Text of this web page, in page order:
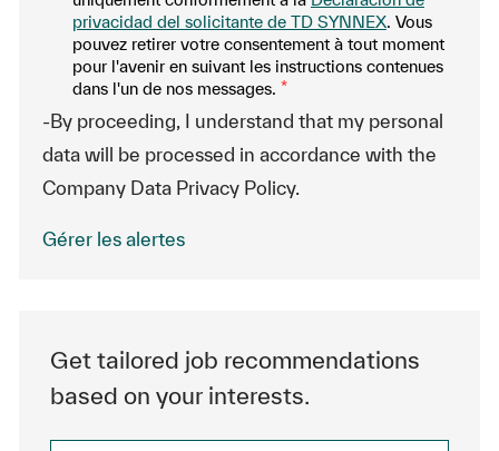
privacidad del solicitante de TD SYNNEX. Vous
pouvez retirer votre consentement à tout moment
pour l'avenir en suivant les instructions contenues
dans l'un de nos messages. *
-By proceeding, I understand that my personal
data will be processed in accordance with the
Company Data Privacy Policy.
Gérer les alertes
Get tailored job recommendations
based on your interests.